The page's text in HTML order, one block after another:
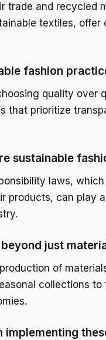
trade and recycled
textiles, offer
fashion
quality over
that prioritize
sustainable
laws,
products, can play
just
of
collections